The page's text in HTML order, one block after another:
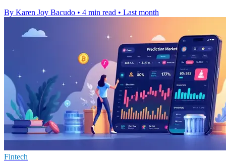
By Karen Joy Bacudo • 4 min read • Last month
Fintech